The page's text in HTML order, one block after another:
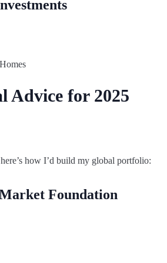
Advice for 2025
how I’d build my global portfolio:
Foundation